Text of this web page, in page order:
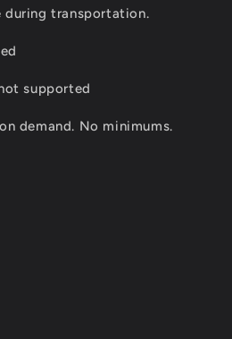
during transportation.
supported
demand. No minimums.